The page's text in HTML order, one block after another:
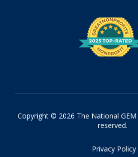
Copyright © 2026 The National
reserved.
Privacy Policy